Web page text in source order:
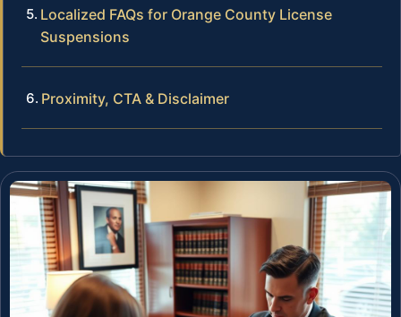
Localized FAQs for Orange County License
Suspensions
Proximity, CTA & Disclaimer